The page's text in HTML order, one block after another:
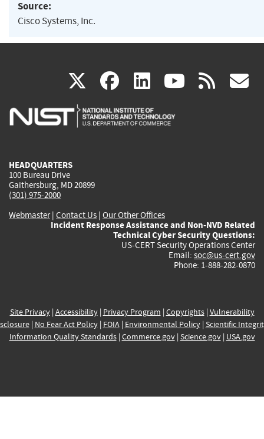
Source:
Cisco Systems, Inc.
X(link
is
facebook
(link
is
linkedin
(link
is
(link rss
HEADQUARTERS
100 Bureau Drive
Gaithersburg, MD 20899
(301) 975-2000
Webmaster| Contact Us | Our Other Offices
Incident Response Assistance and Non-NVD Related
Technical Cyber Security Questions:
US-CERT Security Operations Center
Email: soc@us-cert.gov
Phone: 1-888-282-0870
Site Privacy| Accessibility| Privacy Program | Copyrights| Vulnerability
| No Fear Act Policy| FOIA| Environmental Policy| Scientific
Information Quality Standards| Commerce.gov| Science.gov| USA.gov